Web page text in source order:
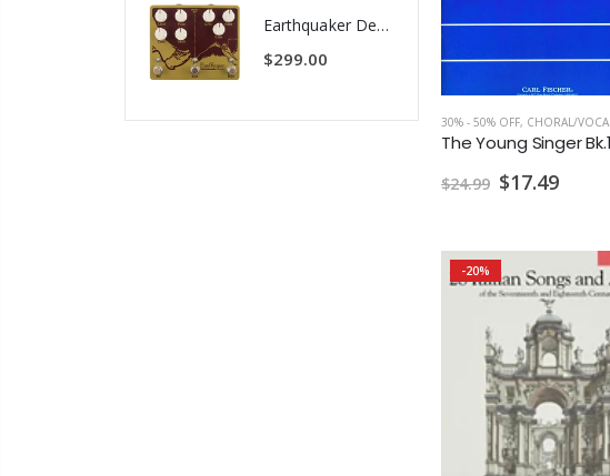
30% - 50% OFF, CHORAL/VOCAL PRINT
$24.99 $17.49
-20%
Earthquaker Devices Hoof Reaper Dual Fuzz V2 - Used Trade In, No Box
$299.00